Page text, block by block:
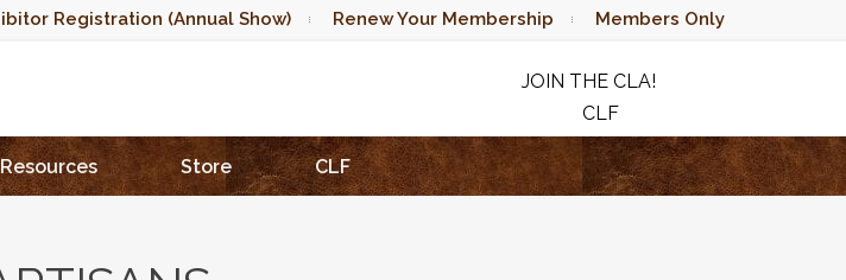
Registration (Annual Show) Renew Your Membership Members Only
JOIN THE CLA!
CLF
RAFFLE
Resources Store CLF